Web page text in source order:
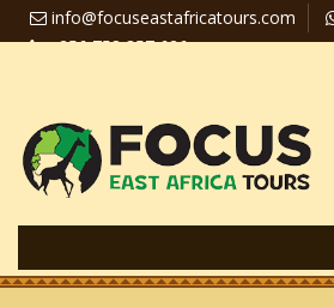
info@focuseastafricatours.com
+256 758 357 626